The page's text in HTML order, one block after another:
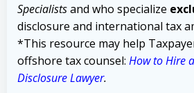
Specialistsand who specialize
disclosure and international tax
*This resource may help
offshore tax counsel: How to Hire
Disclosure Lawyer.